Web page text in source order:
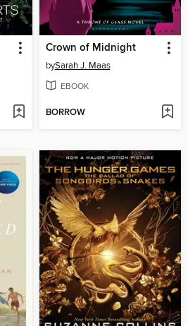
Crown of Midnight
bySarah J. Maas
EBOOK
BORROW